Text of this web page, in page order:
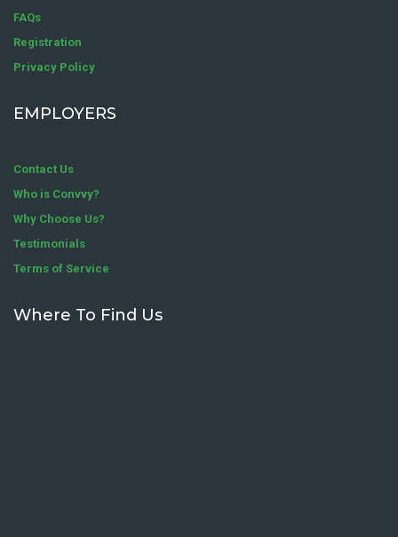
FAQs
Registration
Privacy Policy
EMPLOYERS
Contact Us
Who is Convvy?
Why Choose Us?
Testimonials
Terms of Service
Where To Find Us